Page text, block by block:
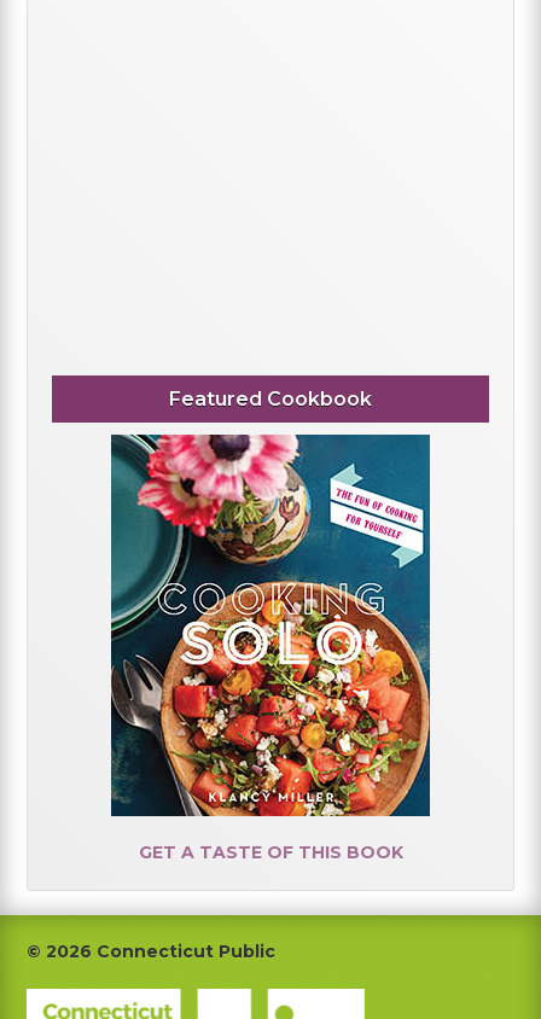
Featured Cookbook
GET A TASTE OF THIS BOOK
Footer
© 2026 Connecticut Public